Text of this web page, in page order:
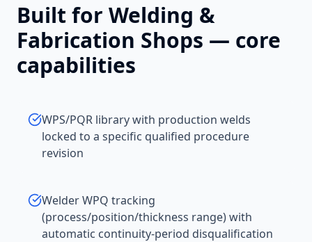
Built for Welding &
Fabrication Shops — core
capabilities
WPS/PQR library with production welds
locked to a specific qualified procedure
revision
Welder WPQ tracking
(process/position/thickness range) with
automatic continuity-period disqualification